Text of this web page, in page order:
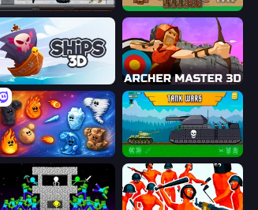
Sharkosaurus Rampage Age of Tanks Warriors: TD War
Ships 3D Archer Master 3D: Castle Defense
Elemental Merge Tanks 2D: Tank Wars